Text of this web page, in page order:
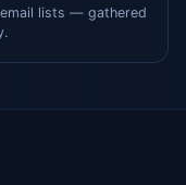
lists — gathered